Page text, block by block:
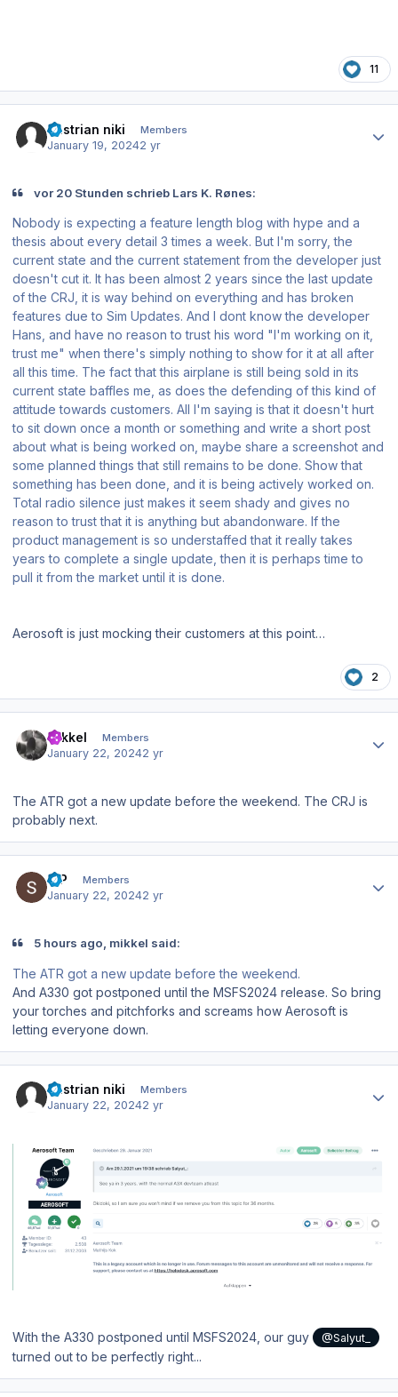
11
austrian niki Members
January 19, 20242 yr
vor 20 Stunden schrieb Lars K. Rønes:
Nobody is expecting a feature length blog with hype and a
thesis about every detail 3 times a week. But I'm sorry, the
current state and the current statement from the developer just
doesn't cut it. It has been almost 2 years since the last update
of the CRJ, it is way behind on everything and has broken
features due to Sim Updates. And I dont know the developer
Hans, and have no reason to trust his word "I'm working on it,
trust me" when there's simply nothing to show for it at all after
all this time. The fact that this airplane is still being sold in its
current state baffles me, as does the defending of this kind of
attitude towards customers. All I'm saying is that it doesn't hurt
to sit down once a month or something and write a short post
about what is being worked on, maybe share a screenshot and
some planned things that still remains to be done. Show that
something has been done, and it is being actively worked on.
Total radio silence just makes it seem shady and gives no
reason to trust that it is anything but abandonware. If the
product management is so understaffed that it really takes
years to complete a single update, then it is perhaps time to
pull it from the market until it is done.
Aerosoft is just mocking their customers at this point…
2
mikkel Members
January 22, 20242 yr
The ATR got a new update before the weekend. The CRJ is
probably next.
S P Members
January 22, 20242 yr
5 hours ago, mikkel said:
The ATR got a new update before the weekend.
And A330 got postponed until the MSFS2024 release. So bring
your torches and pitchforks and screams how Aerosoft is
letting everyone down.
austrian niki Members
January 22, 20242 yr
With the A330 postponed until MSFS2024, our guy @Salyut_
turned out to be perfectly right...